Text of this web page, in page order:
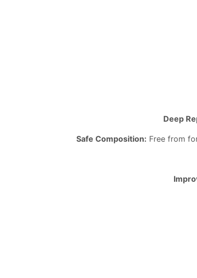
Deep
Safe Composition: Free from